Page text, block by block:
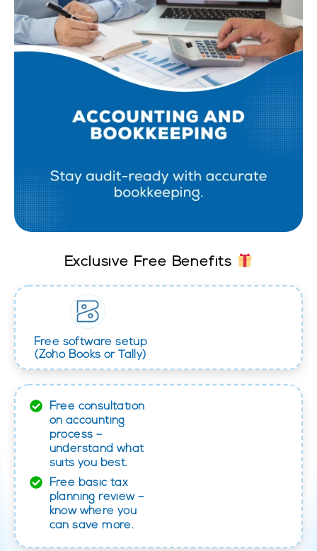
Exclusive Free Benefits
Free software setup
(Zoho Books or Tally)
Free consultation
on accounting
process –
understand what
suits you best.
Free basic tax
planning review –
know where you
can save more.